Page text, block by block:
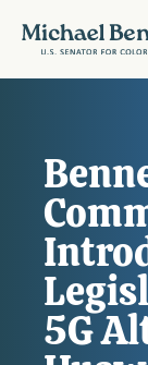
5G